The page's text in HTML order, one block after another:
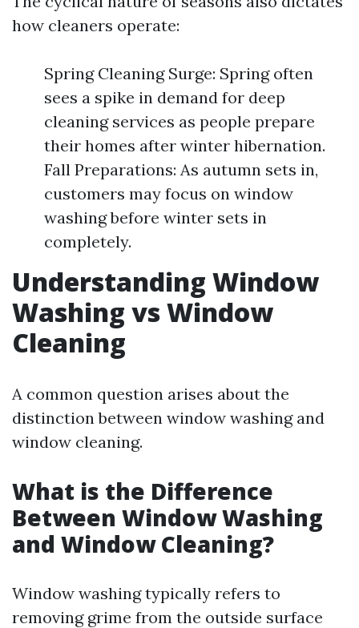
how cleaners operate:
Spring Cleaning Surge: Spring often
sees a spike in demand for deep
cleaning services as people prepare
their homes after winter hibernation.
Fall Preparations: As autumn sets in,
customers may focus on window
washing before winter sets in
completely.
Understanding Window
Washing vs Window
Cleaning
A common question arises about the
distinction between window washing and
window cleaning.
What is the Difference
Between Window Washing
and Window Cleaning?
Window washing typically refers to
removing grime from the outside surface